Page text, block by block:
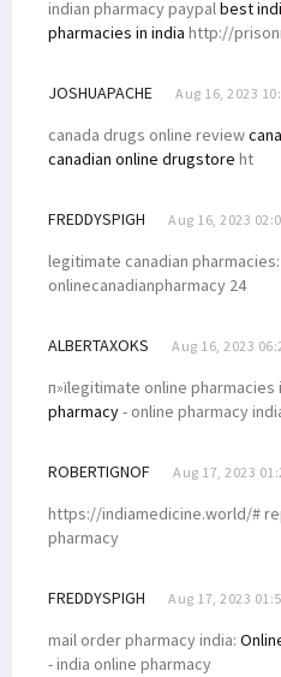
indian pharmacy paypalbest
pharmacies in india http://
JOSHUAPACHE Aug 16, 2023
canada drugs online review
canadian online drugstore ht
FREDDYSPIGH Aug 16, 2023
legitimate canadian pharmacies:
onlinecanadianpharmacy 24
ALBERTAXOKS Aug 16, 2023
п»їlegitimate online pharmacies
pharmacy- online pharmacy
ROBERTIGNOF Aug 17, 2023
https://indiamedicine.world/#
pharmacy
FREDDYSPIGH Aug 17, 2023
mail order pharmacy india:
- india online pharmacy